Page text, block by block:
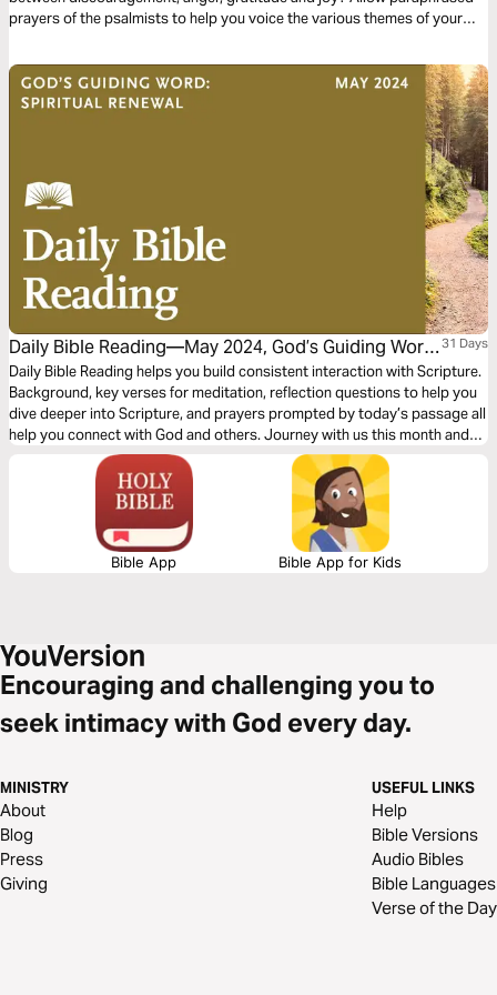
prayers of the psalmists to help you voice the various themes of your
with Him through reflective questions and song suggestions. Even
engage your kids with tangible application tips!
Daily Bible Reading—May 2024, God’s Guiding Word:
Spiritual Renewal
31 Days
Daily Bible Reading helps you build consistent interaction with Scripture.
Background, key verses for meditation, reflection questions to help you
dive deeper into Scripture, and prayers prompted by today’s passage all
help you connect with God and others. Journey with us this month and
explore the theme “God’s Guiding Word: Spiritual Renewal.”
Bible App Bible App for Kids
Encouraging and challenging you to
seek intimacy with God every day.
MINISTRY
About
Blog
Press
Giving
USEFUL LINKS
Help
Bible Versions
Audio Bibles
Bible Languages
Verse of the Day